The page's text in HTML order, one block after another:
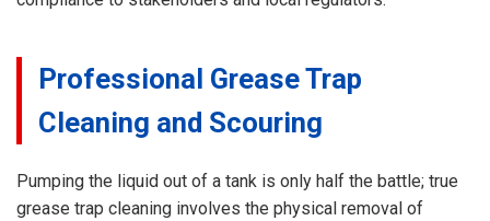
Professional Grease Trap
Cleaning and Scouring
Pumping the liquid out of a tank is only half the battle; true
grease trap cleaning involves the physical removal of